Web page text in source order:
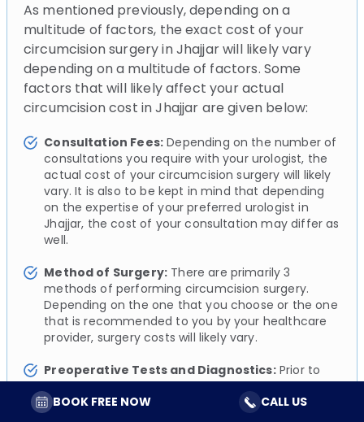
BOOK FREE NOW CALL US
As mentioned previously, depending on a
multitude of factors, the exact cost of your
circumcision surgery in Jhajjar will likely vary
depending on a multitude of factors. Some
factors that will likely affect your actual
circumcision cost in Jhajjar are given below:
Consultation Fees: Depending on the number of
consultations you require with your urologist, the
actual cost of your circumcision surgery will likely
vary. It is also to be kept in mind that depending
on the expertise of your preferred urologist in
Jhajjar, the cost of your consultation may differ as
well.
Method of Surgery: There are primarily 3
methods of performing circumcision surgery.
Depending on the one that you choose or the one
that is recommended to you by your healthcare
provider, surgery costs will likely vary.
Preoperative Tests and Diagnostics:Prior to
your circumcision surgery, your urologist will likely
perform a series of simple diagnostic tests to